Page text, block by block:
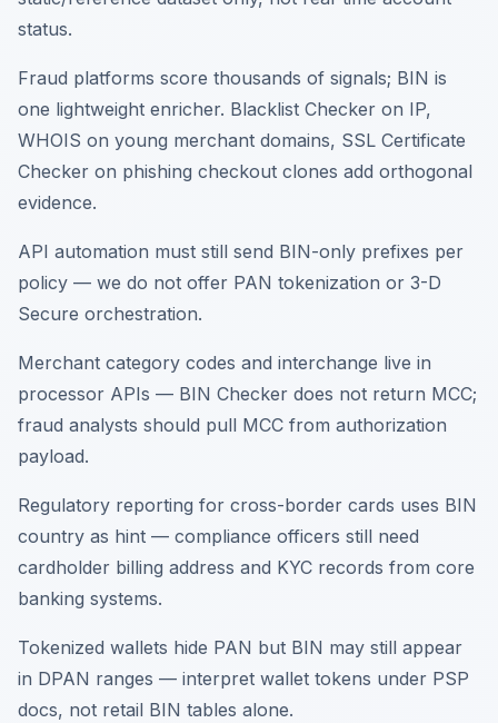
status.
Fraud platforms score thousands of signals; BIN is
one lightweight enricher. Blacklist Checker on IP,
WHOIS on young merchant domains, SSL Certificate
Checker on phishing checkout clones add orthogonal
evidence.
API automation must still send BIN-only prefixes per
policy — we do not offer PAN tokenization or 3-D
Secure orchestration.
Merchant category codes and interchange live in
processor APIs — BIN Checker does not return MCC;
fraud analysts should pull MCC from authorization
payload.
Regulatory reporting for cross-border cards uses BIN
country as hint — compliance officers still need
cardholder billing address and KYC records from core
banking systems.
Tokenized wallets hide PAN but BIN may still appear
in DPAN ranges — interpret wallet tokens under PSP
docs, not retail BIN tables alone.